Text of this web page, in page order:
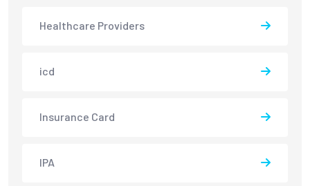
Healthcare Providers
icd
Insurance Card
IPA